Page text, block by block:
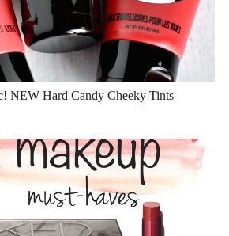
NEW Hard Candy Cheeky Tints